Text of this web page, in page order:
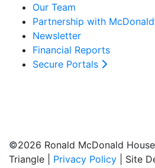
Our Team
Partnership with
Newsletter
Financial Reports
Secure Portals
©2026 Ronald McDonald
Triangle | Privacy Policy | Site